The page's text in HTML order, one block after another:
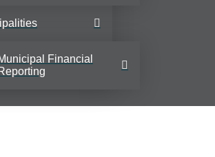
Financial